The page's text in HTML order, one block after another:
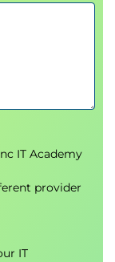
IT Academy
provider
IT